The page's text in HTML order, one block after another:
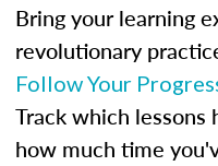
Bring your learning
revolutionary
Follow Your
Track which lessons
how much time